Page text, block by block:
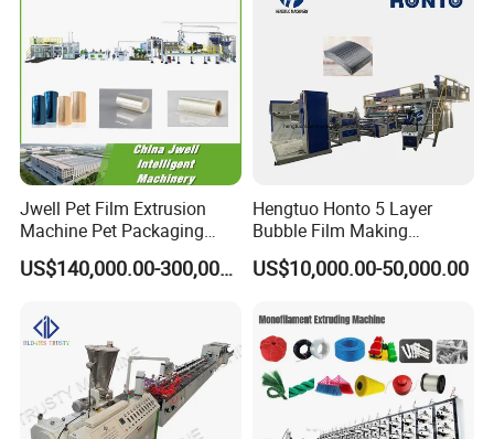
Vacuum loading machine
2 Single screw extruder 1set
Hydraulic screen exchange 1set
4 Gear pume
5 Die head 1set
6
Vacuum calibrating table 1set
First haul-off machine 1set
8
Oven
1set
Jwell Pet Film Extrusion
Machine Pet Packaging
Sheet for Food Packaging
Food-Grade Thermoforming
Plastic Extruder Machine
US$140,000.00-300,000.00
Hengtuo Honto 5 Layer
Bubble Film Making
Machine Online Compound
Aluminum Foil
US$10,000.00-50,000.00